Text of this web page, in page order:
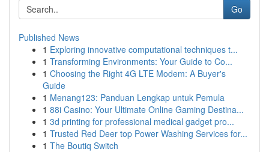
Go
Published News
1 Exploring innovative computational techniques t...
1 Transforming Environments: Your Guide to Co...
1 Choosing the Right 4G LTE Modem: A Buyer's
Guide
1 Menang123: Panduan Lengkap untuk Pemula
1 88i Casino: Your Ultimate Online Gaming Destina...
1 3d printing for professional medical gadget pro...
1 Trusted Red Deer top Power Washing Services for...
1 The Boutiq Switch